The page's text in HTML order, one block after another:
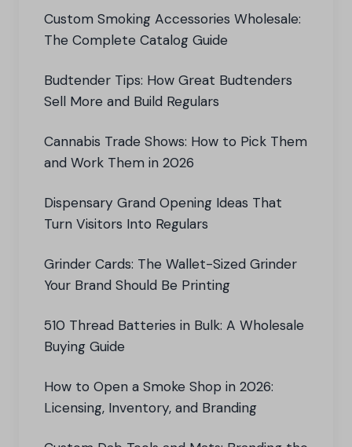
Custom Smoking Accessories Wholesale:
The Complete Catalog Guide
Budtender Tips: How Great Budtenders
Sell More and Build Regulars
Cannabis Trade Shows: How to Pick Them
and Work Them in 2026
Dispensary Grand Opening Ideas That
Turn Visitors Into Regulars
Grinder Cards: The Wallet-Sized Grinder
Your Brand Should Be Printing
510 Thread Batteries in Bulk: A Wholesale
Buying Guide
How to Open a Smoke Shop in 2026:
Licensing, Inventory, and Branding